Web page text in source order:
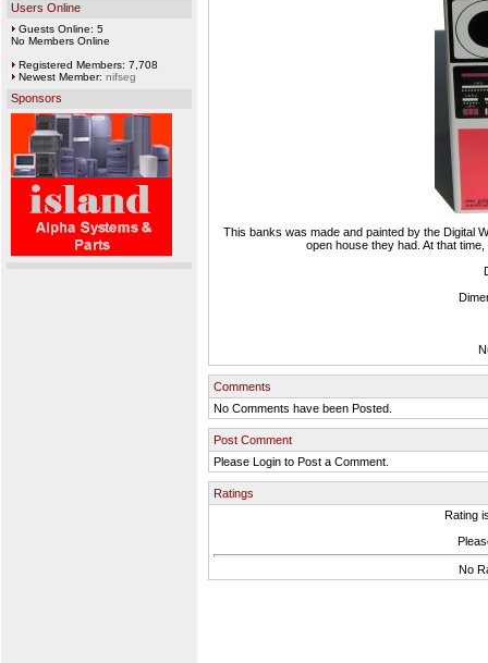
Users Online
Guests Online: 5
No Members Online
Registered Members: 7,708
Newest Member: nifseg
Sponsors
This banks was made and painted by the Digital
open house they had. At that
Comments
No Comments have been Posted.
Post Comment
Please Login to Post a Comment.
Ratings
Rating
No